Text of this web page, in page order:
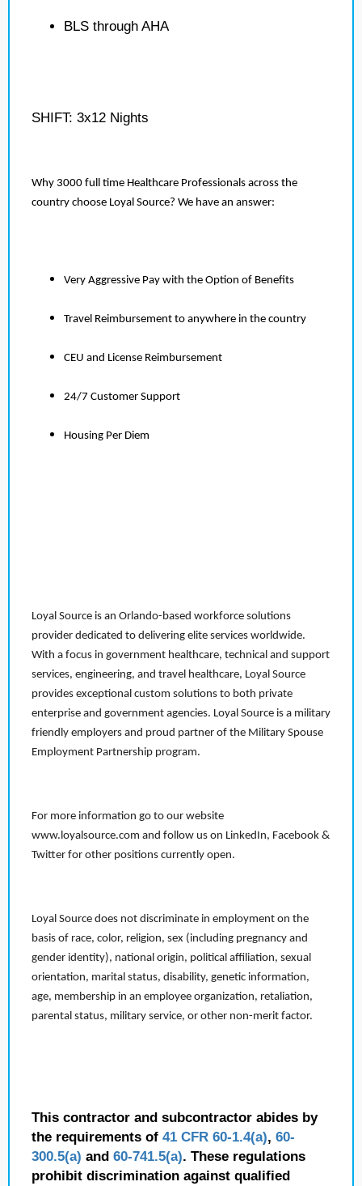
BLS through AHA
SHIFT: 3x12 Nights
Why 3000 full time Healthcare Professionals across the
country choose Loyal Source? We have an answer:
Very Aggressive Pay with the Option of Benefits
Travel Reimbursement to anywhere in the country
CEU and License Reimbursement
24/7 Customer Support
Housing Per Diem
Loyal Source is an Orlando-based workforce solutions
provider dedicated to delivering elite services worldwide.
With a focus in government healthcare, technical and support
services, engineering, and travel healthcare, Loyal Source
provides exceptional custom solutions to both private
enterprise and government agencies. Loyal Source is a military
friendly employers and proud partner of the Military Spouse
Employment Partnership program.
For more information go to our website
www.loyalsource.com and follow us on LinkedIn, Facebook &
Twitter for other positions currently open.
Loyal Source does not discriminate in employment on the
basis of race, color, religion, sex (including pregnancy and
gender identity), national origin, political affiliation, sexual
orientation, marital status, disability, genetic information,
age, membership in an employee organization, retaliation,
parental status, military service, or other non-merit factor.
This contractor and subcontractor abides by
the requirements of 41 CFR 60-1.4(a), 60-
300.5(a) and 60-741.5(a). These regulations
prohibit discrimination against qualified